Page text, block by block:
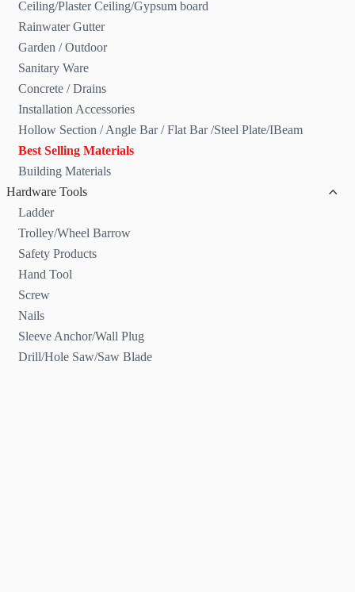
Ceiling/Plaster Ceiling/Gypsum board
Rainwater Gutter
Garden / Outdoor
Sanitary Ware
Concrete / Drains
Installation Accessories
Hollow Section / Angle Bar / Flat Bar /Steel Plate/IBeam
Best Selling Materials
Building Materials
Hardware Tools
Ladder
Trolley/Wheel Barrow
Safety Products
Hand Tool
Screw
Nails
Sleeve Anchor/Wall Plug
Drill/Hole Saw/Saw Blade